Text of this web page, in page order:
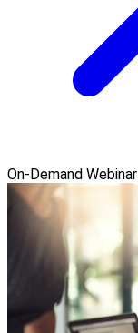
On-Demand Webinar